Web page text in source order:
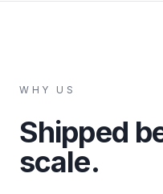
WHY US
Shipped
scale.